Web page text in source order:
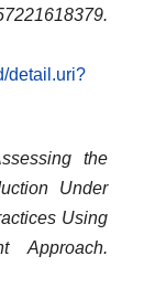
detail.uri?
the
Under
Using
Approach.